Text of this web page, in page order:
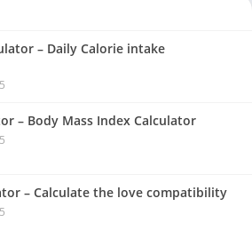
– Daily Calorie intake
– Body Mass Index Calculator
– Calculate the love compatibility